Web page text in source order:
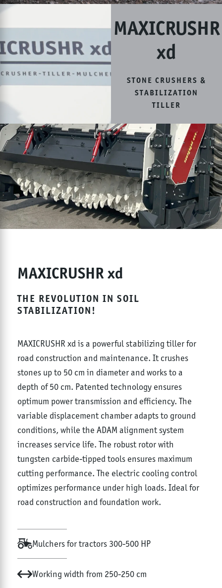
MAXICRUSHR
xd
STONE CRUSHERS &
STABILIZATION
TILLER
MAXICRUSHR xd
THE REVOLUTION IN SOIL
STABILIZATION!
MAXICRUSHR xd is a powerful stabilizing tiller for
road construction and maintenance. It crushes
stones up to 50 cm in diameter and works to a
depth of 50 cm. Patented technology ensures
optimum power transmission and efficiency. The
variable displacement chamber adapts to ground
conditions, while the ADAM alignment system
increases service life. The robust rotor with
tungsten carbide-tipped tools ensures maximum
cutting performance. The electric cooling control
optimizes performance under high loads. Ideal for
road construction and foundation work.
Mulchers for tractors 300-500 HP
Working width from 250-250 cm